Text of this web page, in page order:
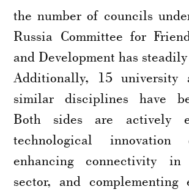
the number of councils
Russia Committee for
and Development has
Additionally, 15 university
similar disciplines have
Both sides are actively
technological innovation
enhancing connectivity
sector, and complementing